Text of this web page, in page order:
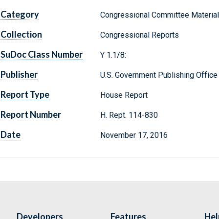
Category Congressional Committee
Collection Congressional Reports
SuDoc Class Number Y 1.1/8:
Publisher U.S. Government Publishing Office
Report Type House Report
Report Number H. Rept. 114-830
Date November 17, 2016
Developers Features